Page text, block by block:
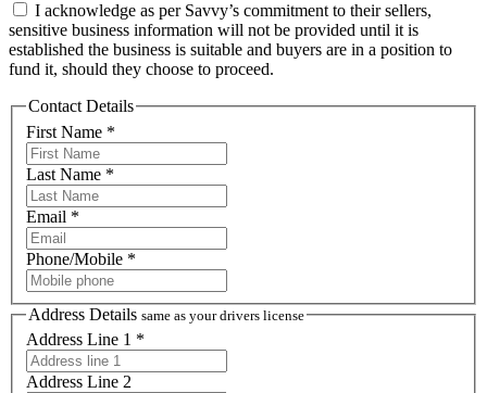
I acknowledge as per Savvy’s commitment to their sellers,
sensitive business information will not be provided until it is
established the business is suitable and buyers are in a position to
fund it, should they choose to proceed.
Contact Details
First Name *
Last Name *
Email *
Phone/Mobile *
Address Details same as your drivers license
Address Line 1 *
Address Line 2